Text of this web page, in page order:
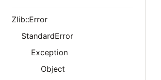
Zlib::Error
StandardError
Exception
Object